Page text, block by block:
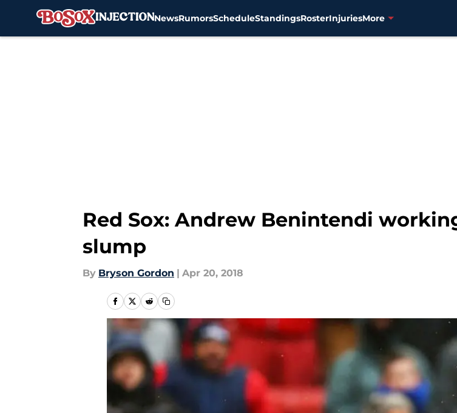
NewsRumorsScheduleStandingsRosterInjuriesMore
Red Sox: Andrew Benintendi
slump
By Bryson Gordon | Apr 20, 2018